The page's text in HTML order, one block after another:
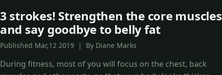
3 strokes! Strengthen the core muscles
and say goodbye to belly fat
Published Mar,12 2019 | By Diane Marks
During fitness, most of you will focus on the chest, back